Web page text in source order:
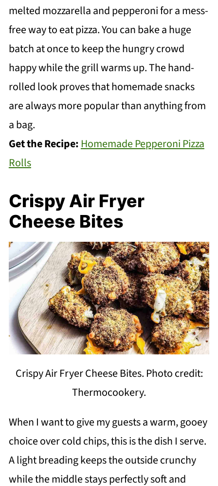
melted mozzarella and pepperoni for a mess-
free way to eat pizza. You can bake a huge
batch at once to keep the hungry crowd
happy while the grill warms up. The hand-
rolled look proves that homemade snacks
are always more popular than anything from
a bag.
Get the Recipe: Homemade Pepperoni Pizza
Rolls
Crispy Air Fryer
Cheese Bites
Crispy Air Fryer Cheese Bites. Photo credit:
Thermocookery.
When I want to give my guests a warm, gooey
choice over cold chips, this is the dish I serve.
A light breading keeps the outside crunchy
while the middle stays perfectly soft and